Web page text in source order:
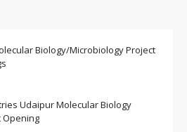
Biology/Microbiology Project
Udaipur Molecular Biology
Opening